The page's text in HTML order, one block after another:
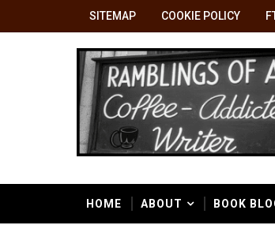
SITEMAP COOKIE POLICY
HOME ABOUT BOOK